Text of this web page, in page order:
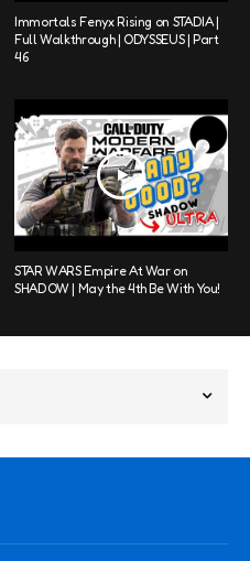
Immortals Fenyx Rising on STADIA |
Full Walkthrough | ODYSSEUS | Part
46
STAR WARS Empire At War on
SHADOW | May the 4th Be With You!